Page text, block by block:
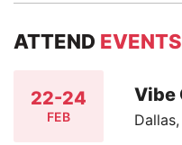
ATTEND EVENTS
22-24
FEB
Vibe